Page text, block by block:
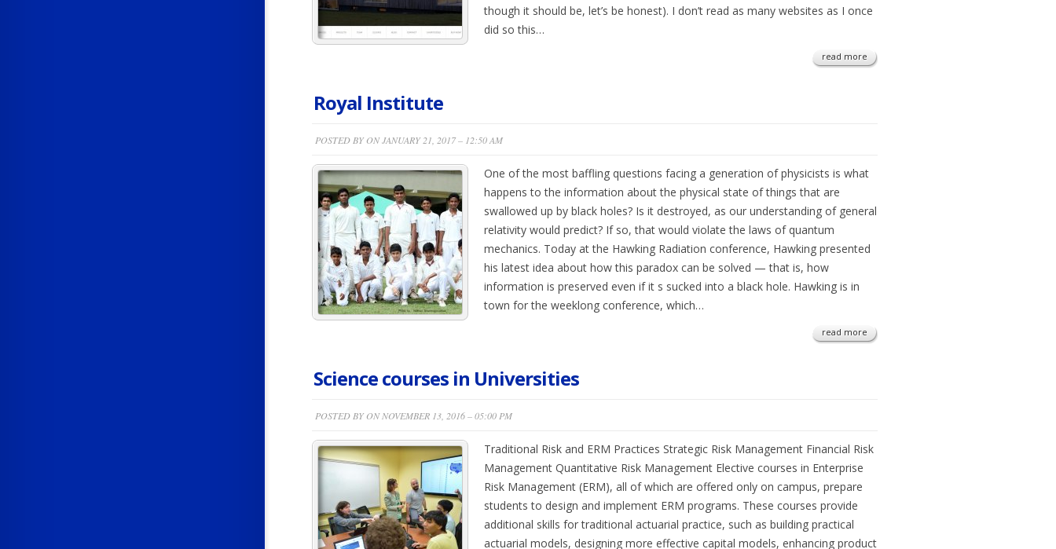
though it should be, let’s be honest). I don’t read as many websites as I once
did so this…
read more
Royal Institute
POSTED BY ON JANUARY 21, 2017 – 12:50 AM
One of the most baffling questions facing a generation of physicists is what
happens to the information about the physical state of things that are
swallowed up by black holes? Is it destroyed, as our understanding of general
relativity would predict? If so, that would violate the laws of quantum
mechanics. Today at the Hawking Radiation conference, Hawking presented
his latest idea about how this paradox can be solved — that is, how
information is preserved even if it s sucked into a black hole. Hawking is in
town for the weeklong conference, which…
read more
Science courses in Universities
POSTED BY ON NOVEMBER 13, 2016 – 05:00 PM
Traditional Risk and ERM Practices Strategic Risk Management Financial Risk
Management Quantitative Risk Management Elective courses in Enterprise
Risk Management (ERM), all of which are offered only on campus, prepare
students to design and implement ERM programs. These courses provide
additional skills for traditional actuarial practice, such as building practical
actuarial models, designing more effective capital models, enhancing product